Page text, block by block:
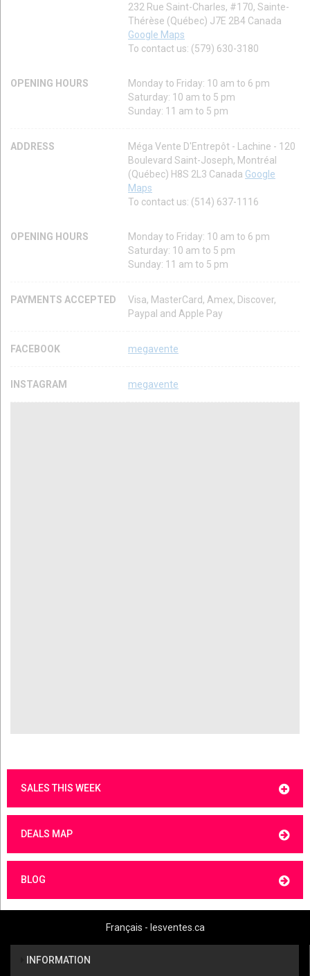
232 Rue Saint-Charles, #170, Sainte-
Thérèse (Québec) J7E 2B4 Canada
Google Maps
To contact us: (579) 630-3180
OPENING HOURS
Monday to Friday: 10 am to 6 pm
Saturday: 10 am to 5 pm
Sunday: 11 am to 5 pm
ADDRESS
Méga Vente D'Entrepôt - Lachine - 120
Boulevard Saint-Joseph, Montréal
(Québec) H8S 2L3 Canada Google
Maps
To contact us: (514) 637-1116
OPENING HOURS
Monday to Friday: 10 am to 6 pm
Saturday: 10 am to 5 pm
Sunday: 11 am to 5 pm
PAYMENTS ACCEPTED
Visa, MasterCard, Amex, Discover,
Paypal and Apple Pay
FACEBOOK megavente
INSTAGRAM megavente
SALES THIS WEEK
DEALS MAP
BLOG
Français - lesventes.ca
INFORMATION